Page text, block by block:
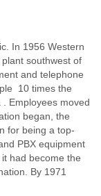
In 1956 Western
southwest of
and telephone
 10 times the
Employees moved
began, the
for being a top-
PBX equipment
had become the
By 1971